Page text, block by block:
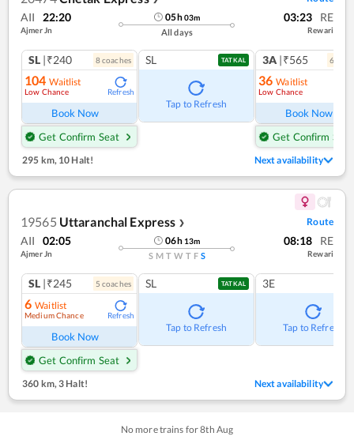
AII 22:20
Ajmer Jn
05h03m
All days
03:23 RE
Rewari
SL |₹240 8coaches
104 Waitlist
Low Chance Refresh
Book Now
Get Confirm Seat
SL TATKAL
Tap to Refresh
3A |₹565 6
36 Waitlist
Low Chance
Book Now
Get Confirm Seat
295 km, 10 Halt! Next availability
19565 Uttaranchal Express ❯ Route
AII 02:05
Ajmer Jn
06h 13m
S M T W T F S
08:18 RE
Rewari
SL |₹245 5 coaches
6 Waitlist
Medium Chance Refresh
Book Now
Get Confirm Seat
SL TATKAL
Tap to Refresh
3E
Tap to Refresh
360 km, 3 Halt! Next availability
No more trains for8th Aug